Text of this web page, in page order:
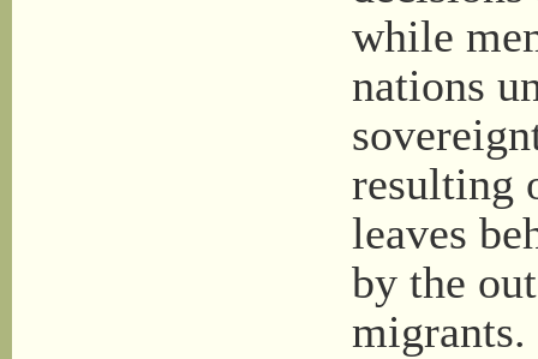
while
nations
resulting
leaves
by the
migrants.